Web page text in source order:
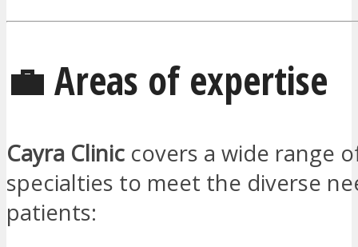
💼 Areas of expertise
Cayra Clinic covers a wide range
specialties to meet the diverse
patients: